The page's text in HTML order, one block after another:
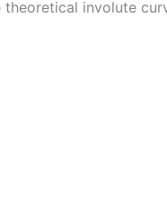
involute